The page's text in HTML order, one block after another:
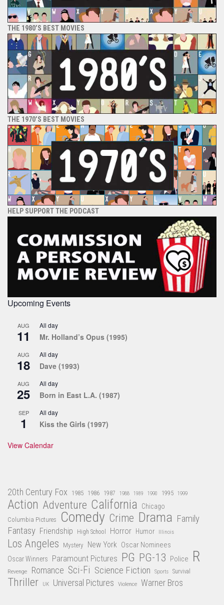
THE 1980’S BEST MOVIES
THE 1970’S BEST MOVIES
HELP SUPPORT THE PODCAST
Upcoming Events
AUG
11
All day
Mr. Holland’s Opus (1995)
AUG
18
All day
Dave (1993)
AUG
25
All day
Born in East L.A. (1987)
SEP
1
All day
Kiss the Girls (1997)
View Calendar
20th Century Fox 1985 1986 1987 1988 1989 1990 1995 1999
Action Adventure California Chicago
Columbia Pictures Comedy Crime Drama Family
Fantasy Friendship High School Horror Humor Illinois
Los Angeles Mystery New York Oscar Nominees
Oscar Winners Paramount Pictures PG PG-13 Police R
Revenge Romance Sci-Fi Science Fiction Sports Survival
Thriller UK Universal Pictures Violence Warner Bros